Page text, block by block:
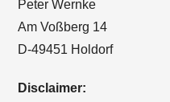
Peter Wernke
Am Voßberg 14
D-49451 Holdorf
Disclaimer: